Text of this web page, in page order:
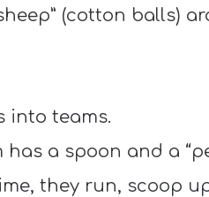
(cotton balls)
into teams.
has a spoon and a
they run, scoop